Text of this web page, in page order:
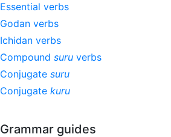
Essential verbs
Godan verbs
Ichidan verbs
Compound suru verbs
Conjugate suru
Conjugate kuru
Grammar guides